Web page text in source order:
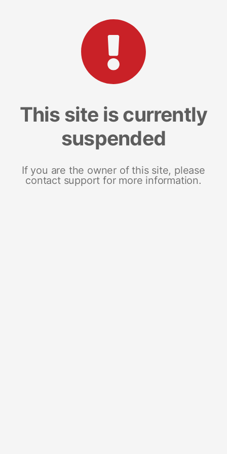
This site is currently
suspended
If you are the owner of this site, please
contact support for more information.